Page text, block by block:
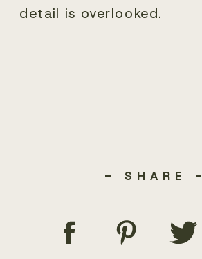
detail is overlooked.
- SHARE -